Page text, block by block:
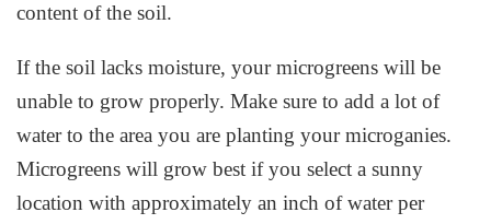
content of the soil.
If the soil lacks moisture, your microgreens will be
unable to grow properly. Make sure to add a lot of
water to the area you are planting your microganies.
Microgreens will grow best if you select a sunny
location with approximately an inch of water per